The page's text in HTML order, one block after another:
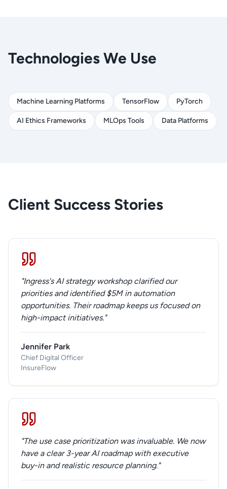
Technologies We Use
Machine Learning Platforms TensorFlow PyTorch
AI Ethics Frameworks MLOps Tools Data Platforms
Client Success Stories
"Ingress's AI strategy workshop clarified our
priorities and identified $5M in automation
opportunities. Their roadmap keeps us focused on
high-impact initiatives."
Jennifer Park
Chief Digital Officer
InsureFlow
"The use case prioritization was invaluable. We now
have a clear 3-year AI roadmap with executive
buy-in and realistic resource planning."